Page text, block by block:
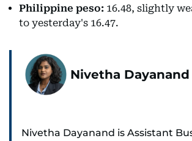
Philippine peso: 16.48, slightly
to yesterday's 16.47.
Nivetha Dayanand
Nivetha Dayanand is Assistant